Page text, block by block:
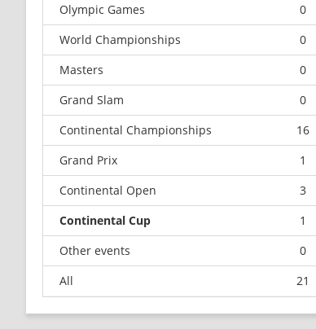
Olympic Games
0
World Championships
0
Masters
0
Grand Slam
0
Continental Championships
16
Grand Prix
1
Continental Open
3
Continental Cup
1
Other events
0
All
21